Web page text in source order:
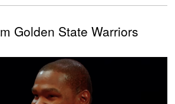
Golden State Warriors